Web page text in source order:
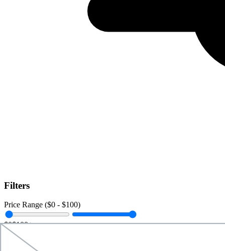
Filters
Price Range ($0 - $100)
$0$100+
Data Amount (